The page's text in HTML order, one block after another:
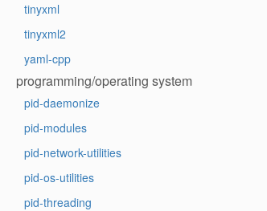
tinyxml
tinyxml2
yaml-cpp
programming/operating system
pid-daemonize
pid-modules
pid-network-utilities
pid-os-utilities
pid-threading